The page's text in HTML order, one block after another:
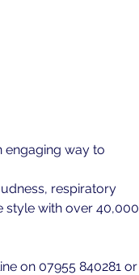
engaging way to
respiratory
style with over 40,000
on 07955 840281 or